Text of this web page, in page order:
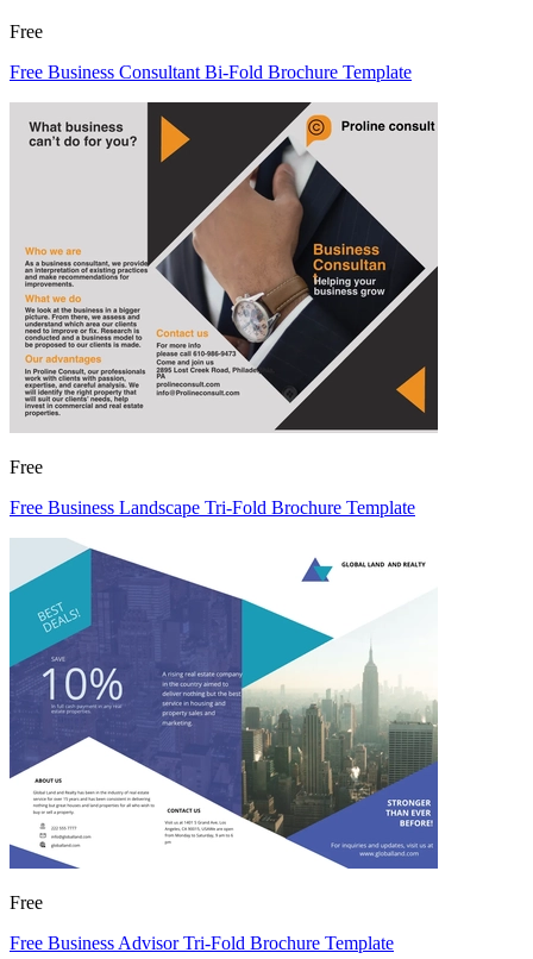
Free
Free Business Consultant Bi-Fold Brochure Template
Free
Free Business Landscape Tri-Fold Brochure Template
Free
Free Business Advisor Tri-Fold Brochure Template